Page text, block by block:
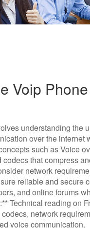
Voip Phone
understanding the
over the internet
such as Voice
that compress
network
reliable and secure
and online forums
Technical reading on
network
voice communication.